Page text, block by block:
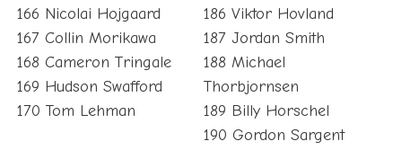
166 Nicolai Hojgaard
167 Collin Morikawa
168 Cameron Tringale
169 Hudson Swafford
170 Tom Lehman
186 Viktor Hovland
187 Jordan Smith
188 Michael
Thorbjornsen
189 Billy Horschel
190 Gordon Sargent